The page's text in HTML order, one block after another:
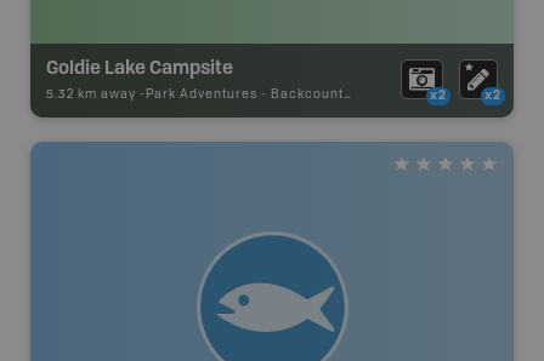
Goldie Lake Campsite
5.32 km away - Park Adventures - Backcountry Site Canoe x2 x2